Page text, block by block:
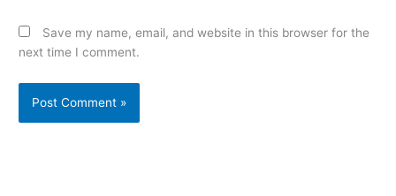
Save my name, email, and website in this browser for the
next time I comment.